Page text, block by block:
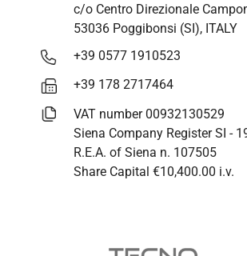
c/o Centro Direzionale
53036 Poggibonsi (SI), ITALY
+39 0577 1910523
+39 178 2717464
VAT number 00932130529
Siena Company Register SI -
R.E.A. of Siena n. 107505
Share Capital €10,400.00 i.v.